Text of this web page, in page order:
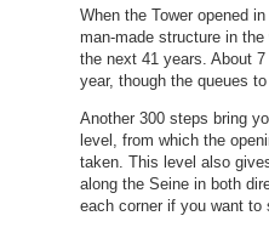
When the Tower opened
man-made structure in
the next 41 years. About
year, though the queues
Another 300 steps bring
level, from which the
taken. This level also
along the Seine in both
each corner if you want to